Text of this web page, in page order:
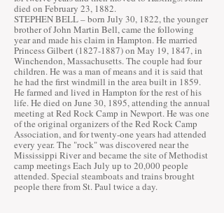
died on February 23, 1882.
STEPHEN BELL – born July 30, 1822, the younger
brother of John Martin Bell, came the following
year and made his claim in Hampton. He married
Princess Gilbert(1827-1887)on May 19, 1847, in
Winchendon, Massachusetts. The couple had four
children. He was a man of means and it is said that
he had the first windmill in the area built in 1859.
He farmed and lived in Hampton for the rest of his
life. He died on June 30, 1895, attending the annual
meeting at Red Rock Camp in Newport. He was one
of the original organizers of the Red Rock Camp
Association, and for twenty-one years had attended
every year. The "rock" was discovered near the
Mississippi River and became the site of Methodist
camp meetings Each July up to 20,000 people
attended. Special steamboats and trains brought
people there from St. Paul twice a day.